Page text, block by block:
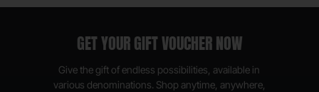
GET YOUR GIFT VOUCHER NOW
Give the gift of endless possibilities, available in
various denominations. Shop anytime, anywhere,